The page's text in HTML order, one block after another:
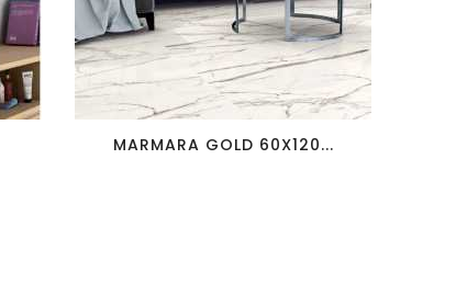
favorite_border visibility
MARMARA GOLD 60X120...